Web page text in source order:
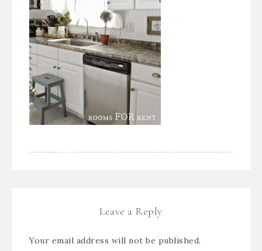
Leave a Reply
Your email address will not be published.